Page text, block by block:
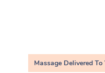
Massage Delivered To